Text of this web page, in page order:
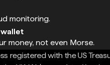
monitoring.
money, not even Morse.
registered with the US